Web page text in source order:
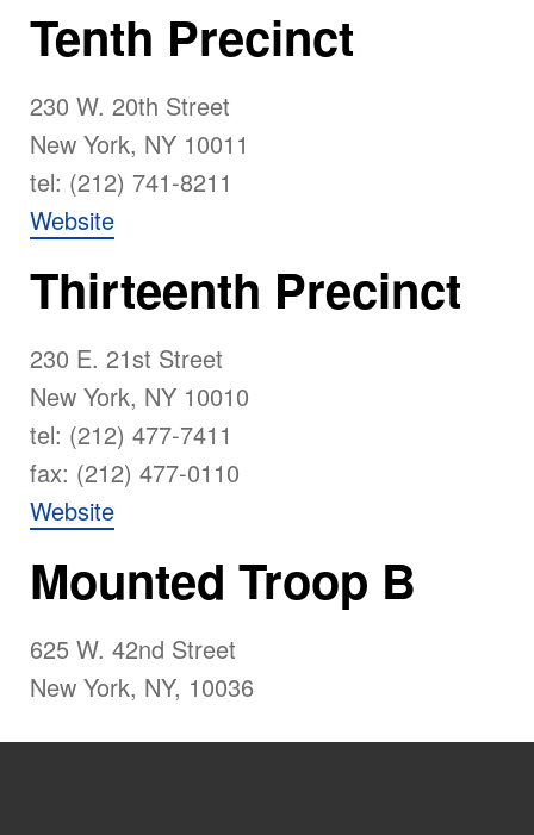
Tenth Precinct
230 W. 20th Street
New York, NY 10011
tel: (212) 741-8211
Website
Thirteenth Precinct
230 E. 21st Street
New York, NY 10010
tel: (212) 477-7411
fax: (212) 477-0110
Website
Mounted Troop B
625 W. 42nd Street
New York, NY, 10036